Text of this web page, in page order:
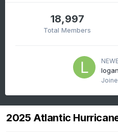
18,997
Total Members
2025 Atlantic